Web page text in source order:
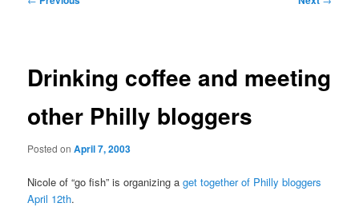
Drinking coffee and meeting
other Philly bloggers
Posted onApril 7, 2003
Nicole of “go fish” is organizing aget together of Philly bloggers
April 12th.